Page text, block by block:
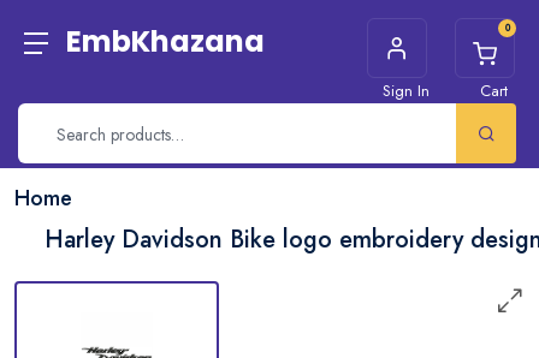
EmbKhazana
Sign In
0
Cart
Home
Harley Davidson Bike logo embroidery